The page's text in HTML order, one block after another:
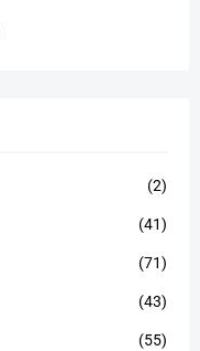
(2)
(41)
(71)
(43)
(55)